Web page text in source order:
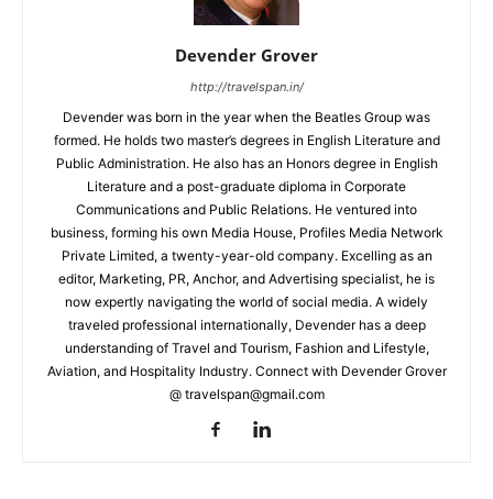
Devender Grover
http://travelspan.in/
Devender was born in the year when the Beatles Group was
formed. He holds two master’s degrees in English Literature and
Public Administration. He also has an Honors degree in English
Literature and a post-graduate diploma in Corporate
Communications and Public Relations. He ventured into
business, forming his own Media House, Profiles Media Network
Private Limited, a twenty-year-old company. Excelling as an
editor, Marketing, PR, Anchor, and Advertising specialist, he is
now expertly navigating the world of social media. A widely
traveled professional internationally, Devender has a deep
understanding of Travel and Tourism, Fashion and Lifestyle,
Aviation, and Hospitality Industry. Connect with Devender Grover
@ travelspan@gmail.com